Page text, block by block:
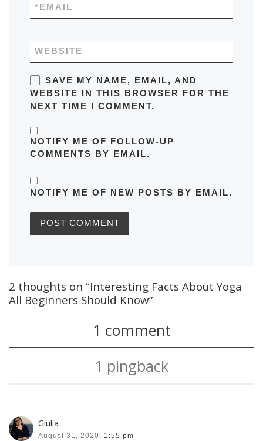
EMAIL
*
WEBSITE
SAVE MY NAME, EMAIL, AND
WEBSITE IN THIS BROWSER FOR THE
NEXT TIME I COMMENT.
NOTIFY ME OF FOLLOW-UP
COMMENTS BY EMAIL.
NOTIFY ME OF NEW POSTS BY EMAIL.
2 thoughts on “Interesting Facts About Yoga
All Beginners Should Know”
1 comment
1 pingback
Giulia
August 31, 2020, 1:55 pm